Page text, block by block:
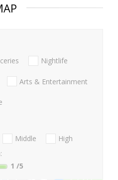
Nightlife
Arts & Entertainment
Middle
High
1 /5